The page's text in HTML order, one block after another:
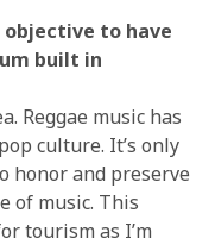
to have
built in
Reggae music has
culture. It’s only
honor and preserve
of music. This
tourism as I’m